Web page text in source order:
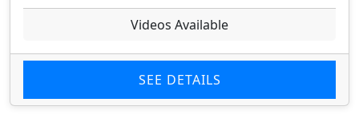
Videos Available
SEE DETAILS